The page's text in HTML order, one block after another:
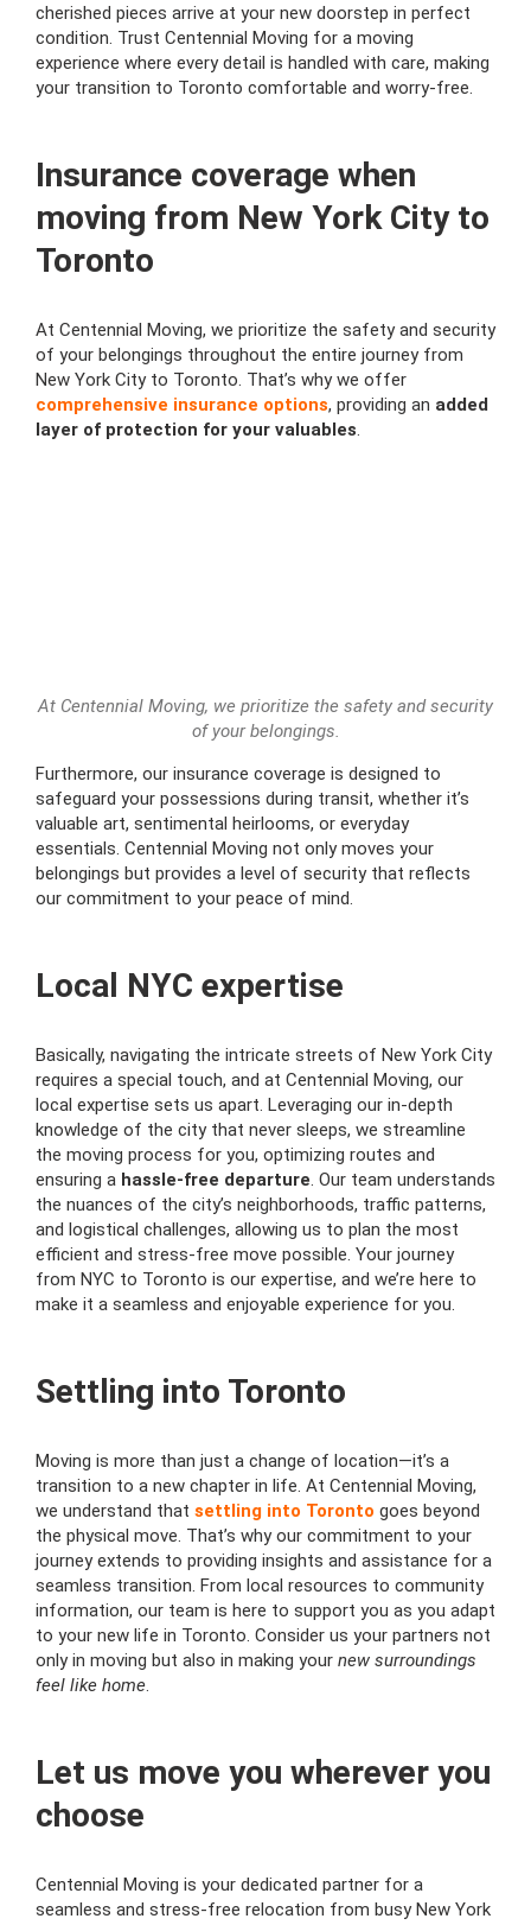
cherished pieces arrive at your new doorstep in perfect
condition. Trust Centennial Moving for a moving
experience where every detail is handled with care, making
your transition to Toronto comfortable and worry-free.
Insurance coverage when
moving from New York City to
Toronto
At Centennial Moving, we prioritize the safety and security
of your belongings throughout the entire journey from
New York City to Toronto. That’s why we offer
comprehensive insurance options, providing an added
layer of protection for your valuables.
At Centennial Moving, we prioritize the safety and security
of your belongings.
Furthermore, our insurance coverage is designed to
safeguard your possessions during transit, whether it’s
valuable art, sentimental heirlooms, or everyday
essentials. Centennial Moving not only moves your
belongings but provides a level of security that reflects
our commitment to your peace of mind.
Local NYC expertise
Basically, navigating the intricate streets of New York City
requires a special touch, and at Centennial Moving, our
local expertise sets us apart. Leveraging our in-depth
knowledge of the city that never sleeps, we streamline
the moving process for you, optimizing routes and
ensuring a hassle-free departure. Our team understands
the nuances of the city’s neighborhoods, traffic patterns,
and logistical challenges, allowing us to plan the most
efficient and stress-free move possible. Your journey
from NYC to Toronto is our expertise, and we’re here to
make it a seamless and enjoyable experience for you.
Settling into Toronto
Moving is more than just a change of location—it’s a
transition to a new chapter in life. At Centennial Moving,
we understand that settling into Toronto goes beyond
the physical move. That’s why our commitment to your
journey extends to providing insights and assistance for a
seamless transition. From local resources to community
information, our team is here to support you as you adapt
to your new life in Toronto. Consider us your partners not
only in moving but also in making your new surroundings
feel like home.
Let us move you wherever you
choose
Centennial Moving is your dedicated partner for a
seamless and stress-free relocation from busy New York